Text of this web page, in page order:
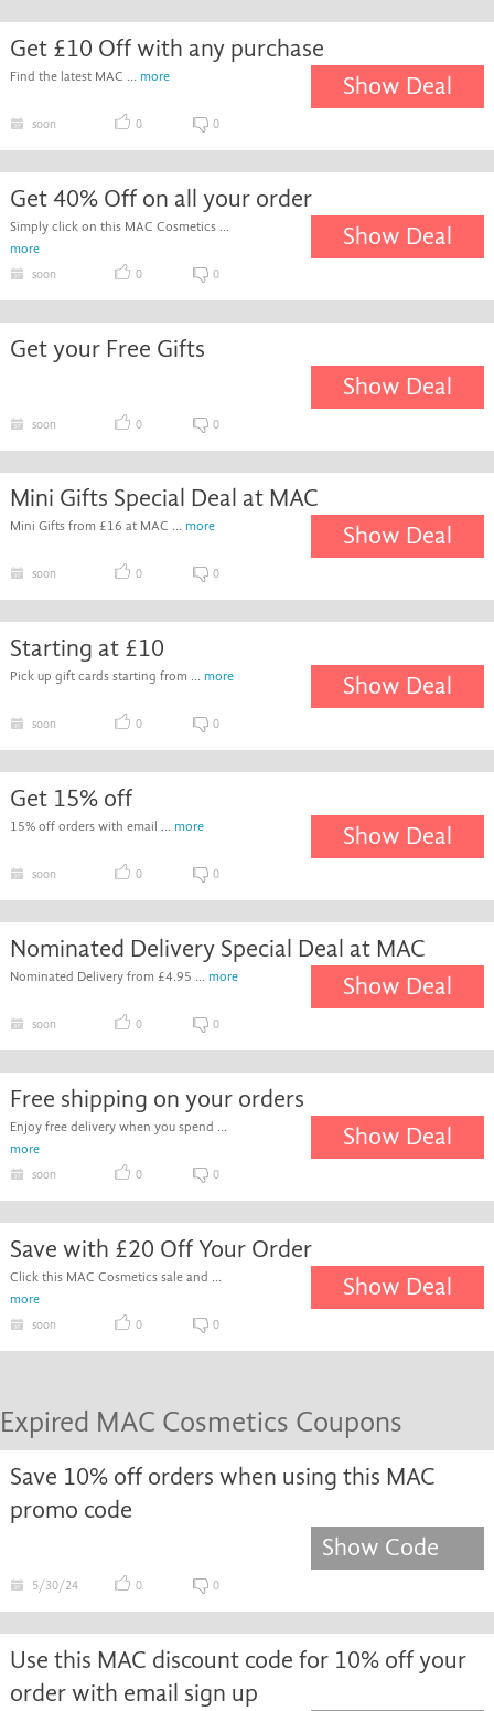
Get £10 Off with any purchase
Find the latest MAC ... more Show Deal
soon 0 0
Get 40% Off on all your order
Simply click on this MAC Cosmetics ...
more
Show Deal
soon 0 0
Get your Free Gifts
Show Deal
soon 0 0
Mini Gifts Special Deal at MAC
Mini Gifts from £16 at MAC ... more Show Deal
soon 0 0
Starting at £10
Pick up gift cards starting from ... more Show Deal
soon 0 0
Get 15% off
15% off orders with email ... more Show Deal
soon 0 0
Nominated Delivery Special Deal at MAC
Nominated Delivery from £4.95 ... more Show Deal
soon 0 0
Free shipping on your orders
Enjoy free delivery when you spend ...
more
Show Deal
soon 0 0
Save with £20 Off Your Order
Click this MAC Cosmetics sale and ...
more
Show Deal
soon 0 0
Expired MAC Cosmetics Coupons
Save 10% off orders when using this MAC
promo code
Show Code
5/30/24 0 0
Use this MAC discount code for 10% off your
order with email sign up